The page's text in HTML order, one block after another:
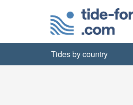
Tides by country